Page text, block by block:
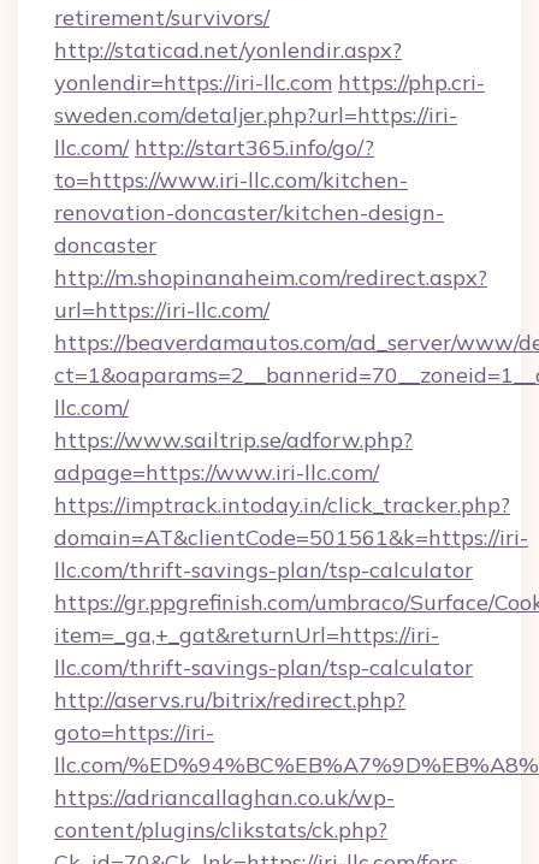
retirement/survivors/
http://staticad.net/yonlendir.aspx?
yonlendir=https://iri-llc.com https://php.cri-
sweden.com/detaljer.php?url=https://iri-
llc.com/ http://start365.info/go/?
to=https://www.iri-llc.com/kitchen-
renovation-doncaster/kitchen-design-
doncaster
http://m.shopinanaheim.com/redirect.aspx?
url=https://iri-llc.com/
https://beaverdamautos.com/ad_server/www/
llc.com/
https://www.sailtrip.se/adforw.php?
adpage=https://www.iri-llc.com/
https://imptrack.intoday.in/click_tracker.php?
domain=AT&clientCode=501561&k=https://iri-
llc.com/thrift-savings-plan/tsp-calculator
https://gr.ppgrefinish.com/umbraco/Surface/
item=_ga,+_gat&returnUrl=https://iri-
llc.com/thrift-savings-plan/tsp-calculator
http://aservs.ru/bitrix/redirect.php?
goto=https://iri-
llc.com/
https://adriancallaghan.co.uk/wp-
content/plugins/clikstats/ck.php?